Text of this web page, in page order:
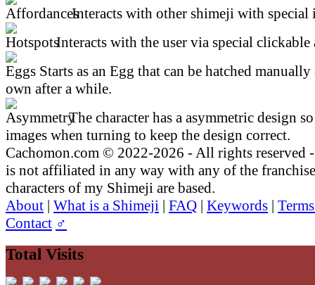
Interacts with other shimeji with special
Interacts with the user via special clickable
Starts as an Egg that can be hatched
own after a while.
The character has a asymmetric design
images when turning to keep the design correct.
Cachomon.com © 2022-2026 - All rights reserved
is not affiliated in any way with any of the
characters of my Shimeji are based.
About | What is a Shimeji | FAQ | Keywords |
Contact ♂
Total Visits